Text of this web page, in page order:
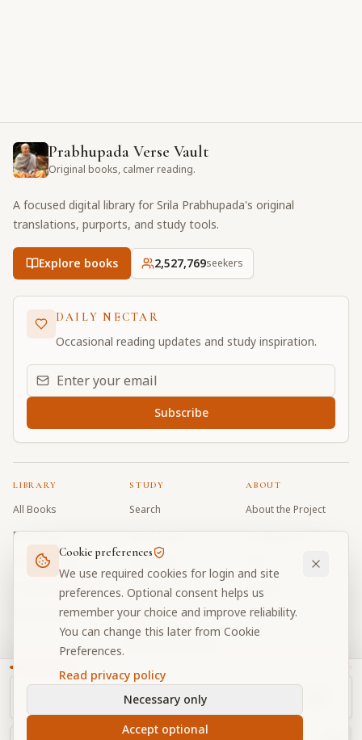
NAVIGATOR
Prabhupada Verse Vault
Original books, calmer reading.
A focused digital library for Srila Prabhupada's original
translations, purports, and study tools.
Explore books 2,527,769seekers
DAILY NECTAR
Occasional reading updates and study inspiration.
Email address for daily updates
Subscribe
LIBRARY
All Books
Book Index
Bhagavad Gita
Caitanya Caritamrta
Krishna Book
STUDY
Search
Word Index
Word Quiz
Modes Test
My Collections
Discussion Forum
ABOUT
About the Project
Contributors
Donate
Community Guidelines Cookie Preferences
2026Prabhupada Verse Vault
for devotees worldwide
Cookie preferences
We use required cookies for login and site
preferences. Optional consent helps us
remember your choice and improve reliability.
You can change this later from Cookie
Preferences.
Read privacy policy
Necessary only
Accept optional